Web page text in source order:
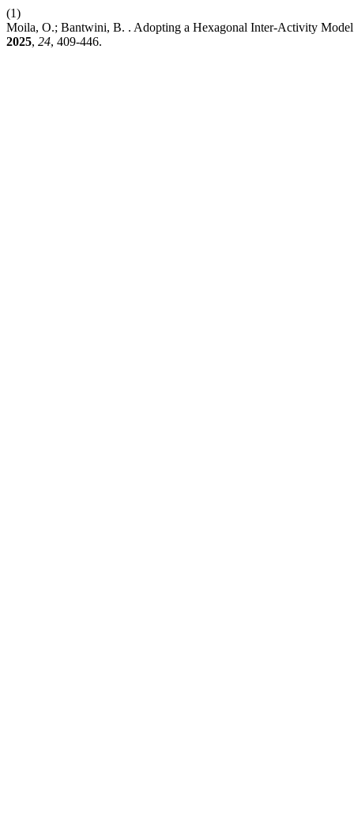
(1)
Moila, O.; Bantwini, B. . Adopting a Hexagonal Inter-Activity
2025, 24, 409-446.